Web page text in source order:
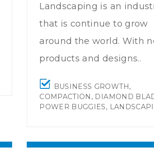
Landscaping is an
that is continue to grow
around the world. With
products and designs..
BUSINESS GROWTH,
COMPACTION , DIAMOND
POWER BUGGIES,